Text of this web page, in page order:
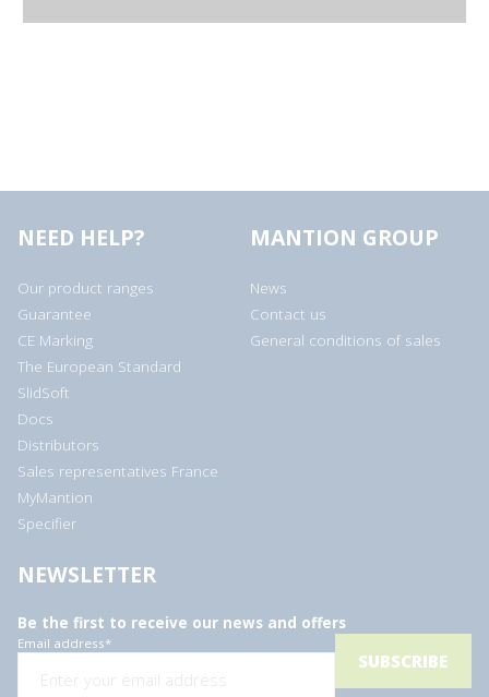
NEED HELP?
Our product ranges
Guarantee
CE Marking
The European Standard
SlidSoft
Docs
Distributors
Sales representatives France
MyMantion
Specifier
MANTION GROUP
News
Contact us
General conditions of sales
NEWSLETTER
Be the first to receive our news and offers
Email address*